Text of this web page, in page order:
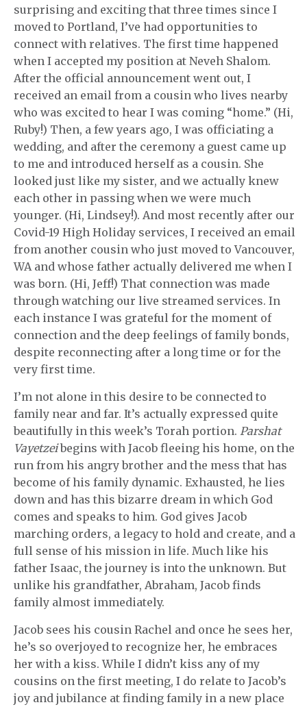
surprising and exciting that three times since I
moved to Portland, I’ve had opportunities to
connect with relatives. The first time happened
when I accepted my position at Neveh Shalom.
After the official announcement went out, I
received an email from a cousin who lives nearby
who was excited to hear I was coming “home.” (Hi,
Ruby!) Then, a few years ago, I was officiating a
wedding, and after the ceremony a guest came up
to me and introduced herself as a cousin. She
looked just like my sister, and we actually knew
each other in passing when we were much
younger. (Hi, Lindsey!). And most recently after our
Covid-19 High Holiday services, I received an email
from another cousin who just moved to Vancouver,
WA and whose father actually delivered me when I
was born. (Hi, Jeff!) That connection was made
through watching our live streamed services. In
each instance I was grateful for the moment of
connection and the deep feelings of family bonds,
despite reconnecting after a long time or for the
very first time.
I’m not alone in this desire to be connected to
family near and far. It’s actually expressed quite
beautifully in this week’s Torah portion. Parshat
Vayetzeibegins with Jacob fleeing his home, on the
run from his angry brother and the mess that has
become of his family dynamic. Exhausted, he lies
down and has this bizarre dream in which God
comes and speaks to him. God gives Jacob
marching orders, a legacy to hold and create, and a
full sense of his mission in life. Much like his
father Isaac, the journey is into the unknown. But
unlike his grandfather, Abraham, Jacob finds
family almost immediately.
Jacob sees his cousin Rachel and once he sees her,
he’s so overjoyed to recognize her, he embraces
her with a kiss. While I didn’t kiss any of my
cousins on the first meeting, I do relate to Jacob’s
joy and jubilance at finding family in a new place